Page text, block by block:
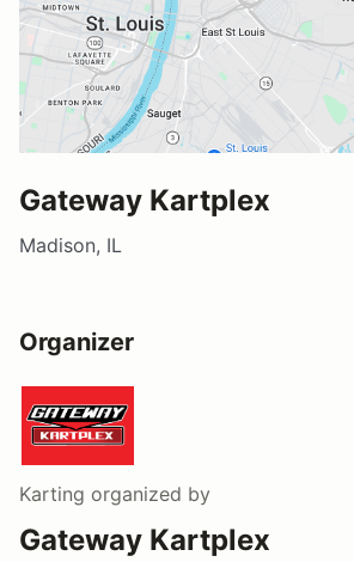
Gateway Kartplex
Madison, IL
Organizer
Karting organized by
Gateway Kartplex